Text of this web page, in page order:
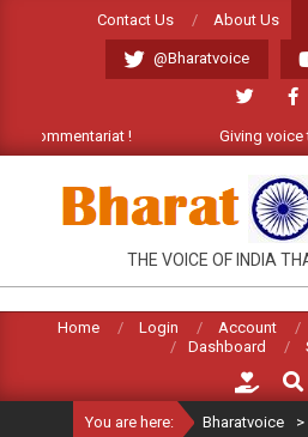
Contact Us About Us
@Bharatvoice
! Giving voice to real
THE VOICE OF INDIA
Home Login Account
Dashboard
You are here: Bharatvoice >